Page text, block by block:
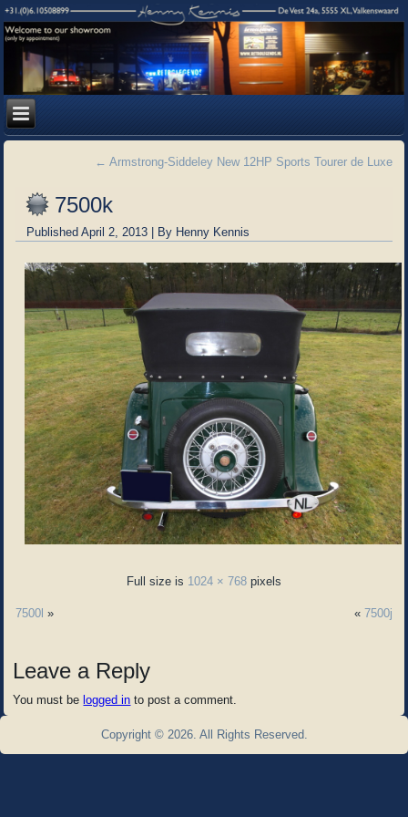
← Armstrong-Siddeley New 12HP Sports Tourer de Luxe
7500k
Published April 2, 2013 | By Henny Kennis
Full size is 1024 × 768 pixels
7500l » « 7500j
Leave a Reply
You must be logged in to post a comment.
Copyright © 2026. All Rights Reserved.